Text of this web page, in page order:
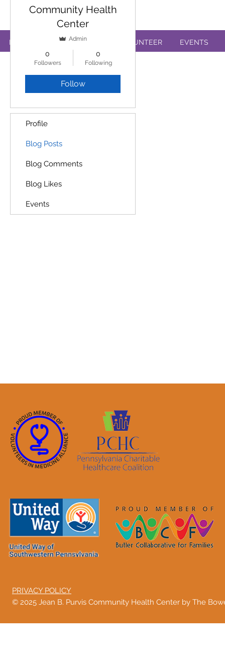
Annual Review Form
PATIENTS EDUCATION VOLUNTEER EVENTS
Community Health
Center
Admin
0
Followers
0
Following
Follow
Profile
Blog Posts
Blog Comments
Blog Likes
Events
PRIVACY POLICY
© 2025 Jean B. Purvis Community Health Center by The